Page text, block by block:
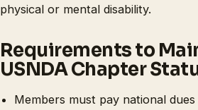
physical or mental disability.
Requirements to
USNDA Chapter
Members must pay national